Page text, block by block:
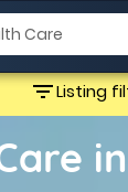
filter_listListing